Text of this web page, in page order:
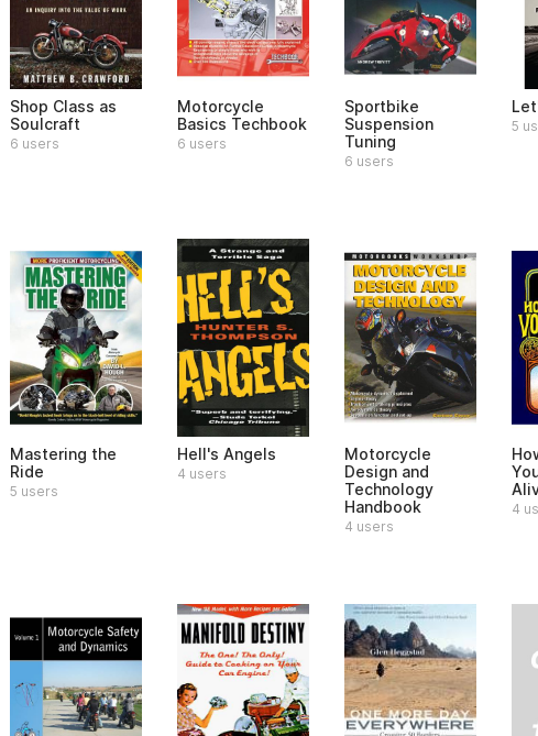
Shop Class as
Soulcraft
6 users
Motorcycle
Basics Techbook
6 users
Sportbike
Suspension
Tuning
6 users
5
Mastering the
Ride
5 users
Hell's Angels
4 users
Motorcycle
Design and
Technology
Handbook
4 users
4